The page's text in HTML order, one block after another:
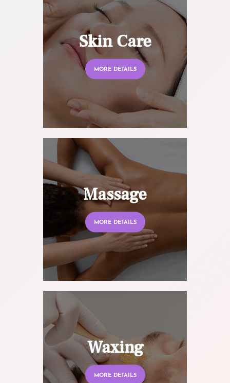
Skin Care
MORE DETAILS
Massage
MORE DETAILS
Waxing
MORE DETAILS